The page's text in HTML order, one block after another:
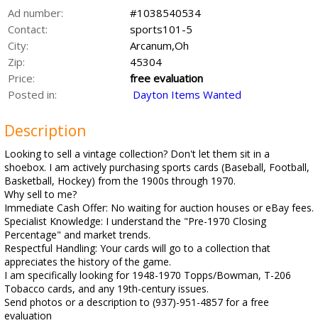
Ad number:
#1038540534
Contact:
sports101-5
City:
Arcanum,Oh
Zip:
45304
Price:
free evaluation
Posted in:
Dayton Items Wanted
Description
Looking to sell a vintage collection? Don't let them sit in a
shoebox. I am actively purchasing sports cards (Baseball, Football,
Basketball, Hockey) from the 1900s through 1970.
Why sell to me?
Immediate Cash Offer: No waiting for auction houses or eBay fees.
Specialist Knowledge: I understand the "Pre-1970 Closing
Percentage" and market trends.
Respectful Handling: Your cards will go to a collection that
appreciates the history of the game.
I am specifically looking for 1948-1970 Topps/Bowman, T-206
Tobacco cards, and any 19th-century issues.
Send photos or a description to (937)-951-4857 for a free
evaluation